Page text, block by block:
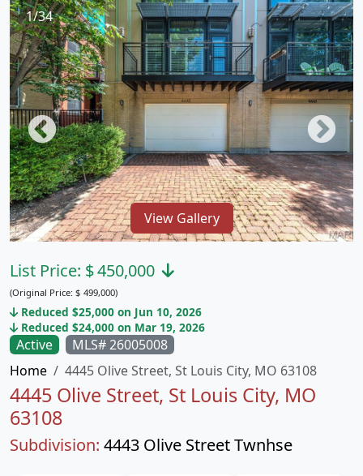
1/34
View Gallery
Active
MLS# 26005008
Home
4445 Olive Street, St Louis City, MO 63108
4445 Olive Street, St Louis City, MO
63108
Subdivision: 4443 Olive Street Twnhse
List Price: $450,000
(Original Price: $ 499,000)
Reduced $25,000 on Jun 10, 2026
Reduced $24,000 on Mar 19, 2026